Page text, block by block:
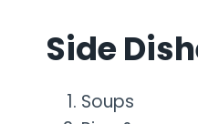
Side
Soups